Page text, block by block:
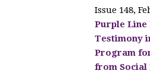
Issue 148,
Purple Line
Testimony
Program
from Social